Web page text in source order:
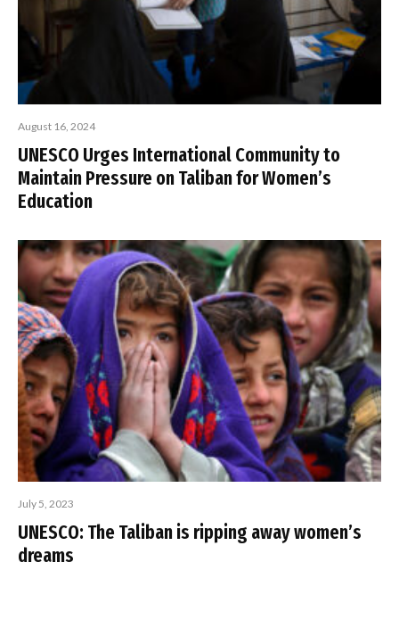
August 16, 2024
UNESCO Urges International Community to
Maintain Pressure on Taliban for Women’s
Education
July 5, 2023
UNESCO: The Taliban is ripping away women’s
dreams